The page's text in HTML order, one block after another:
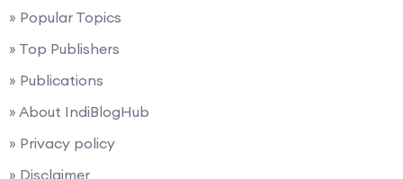
» Popular Topics
» Top Publishers
» Publications
» About IndiBlogHub
» Privacy policy
» Disclaimer